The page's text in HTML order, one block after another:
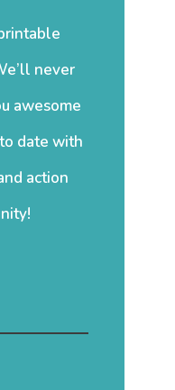
never
awesome
date with
action